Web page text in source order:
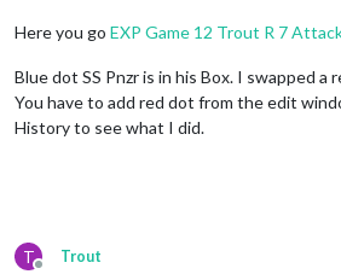
Here you go EXP Game 12 Trout R 7
Blue dot SS Pnzr is in his Box. I swapped a
You have to add red dot from the edit
History to see what I did.
T
Offline
Trout